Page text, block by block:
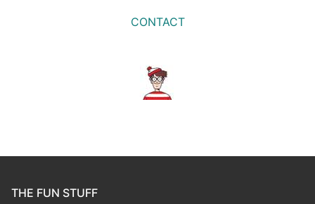
CONTACT
THE FUN STUFF